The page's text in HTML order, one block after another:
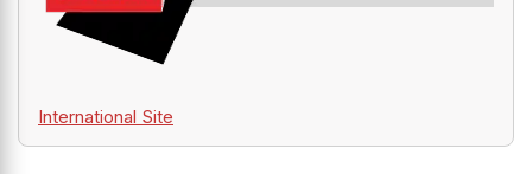
International Site